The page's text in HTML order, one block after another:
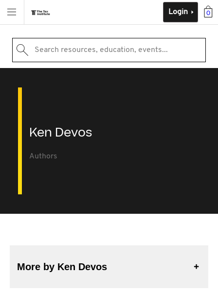
0
Login
Search resources, education, events...
Ken Devos
Authors
More by Ken Devos